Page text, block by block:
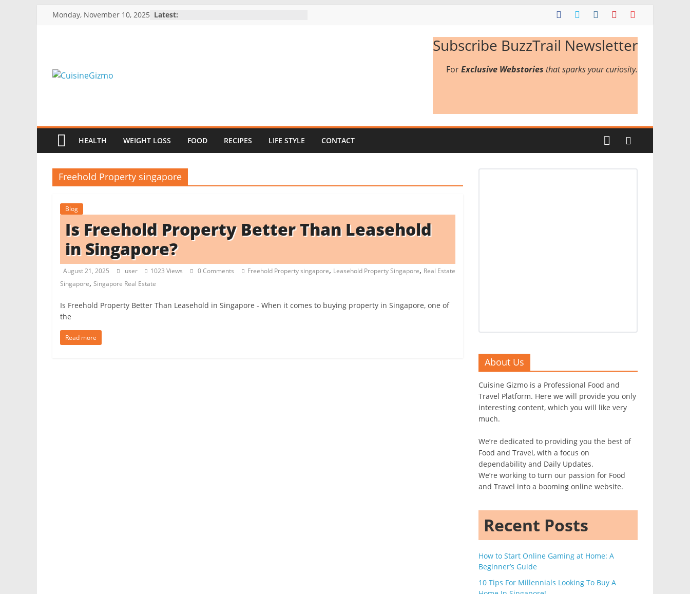
Monday, November 10, 2025 Latest:
m
a
c
Subscribe BuzzTrail Newsletter
ForExclusive Webstories that sparks your curiosity.
HEALTH WEIGHT LOSS FOOD RECIPES LIFE STYLE CONTACT
Freehold Property singapore
Blog
Is Freehold Property Better Than Leasehold
in Singapore?
August 21, 2025 user 1023 Views 0 Comments Freehold Property singapore, Leasehold Property Singapore, Real Estate
Singapore, Singapore Real Estate
Is Freehold Property Better Than Leasehold in Singapore - When it comes to buying property in Singapore, one of
the
Read more
About Us
Cuisine Gizmo is a Professional Food and
Travel Platform. Here we will provide you only
interesting content, which you will like very
much.
We’re dedicated to providing you the best of
Food and Travel, with a focus on
dependability and Daily Updates.
We’re working to turn our passion for Food
and Travel into a booming online website.
Recent Posts
How to Start Online Gaming at Home: A
Beginner’s Guide
10 Tips For Millennials Looking To Buy A